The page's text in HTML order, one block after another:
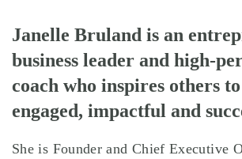
Janelle Bruland is an
business leader and high-
coach who inspires others
engaged, impactful and
She is Founder and Chief Executive